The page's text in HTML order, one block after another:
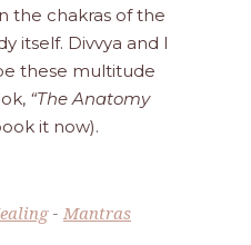
the chakras of the
itself. Divvya and I
these multitude
“The Anatomy
it now).
- Mantras